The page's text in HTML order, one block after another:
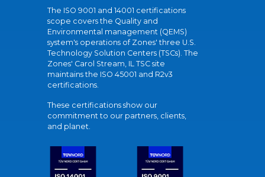
The ISO 9001 and 14001 certifications
scope covers the Quality and
Environmental management (QEMS)
system's operations of Zones' three U.S.
Technology Solution Centers (TSCs). The
Zones' Carol Stream, IL TSC site
maintains the ISO 45001 and R2v3
certifications.
These certifications show our
commitment to our partners, clients,
and planet.